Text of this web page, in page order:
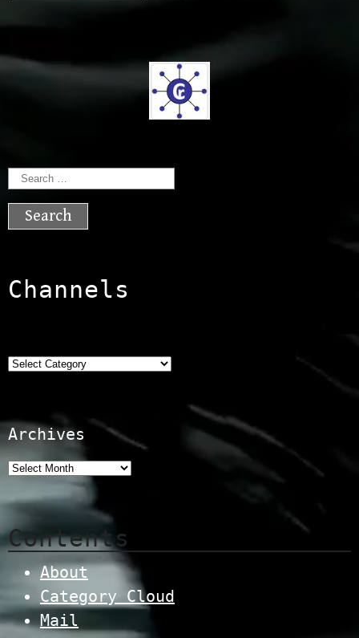
Search
for:
Channels
Categories
Archives
Contents
About
Category Cloud
Mail